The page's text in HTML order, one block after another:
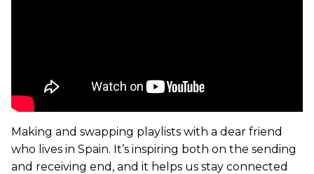
Making and swapping playlists with a dear friend
who lives in Spain. It’s inspiring both on the sending
and receiving end, and it helps us stay connected